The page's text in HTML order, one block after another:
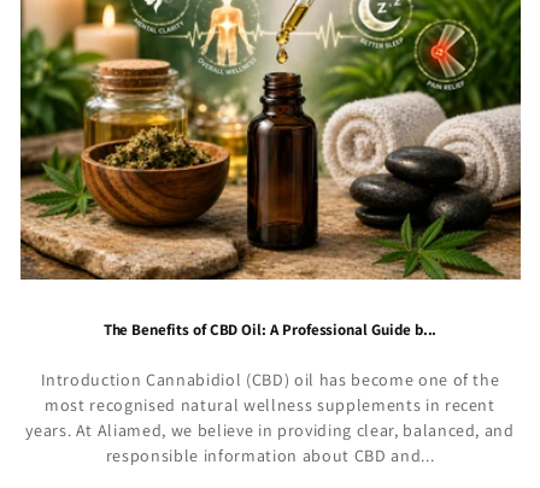
The Benefits of CBD Oil: A Professional Guide b...
Introduction Cannabidiol (CBD) oil has become one of the
most recognised natural wellness supplements in recent
years. At Aliamed, we believe in providing clear, balanced, and
responsible information about CBD and...